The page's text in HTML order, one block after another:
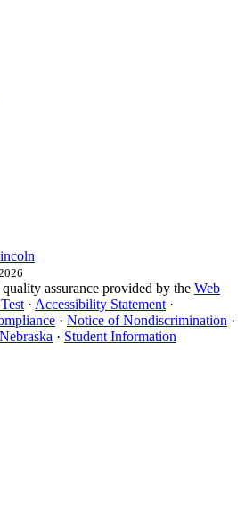
assurance provided by the Web
· Accessibility Statement ·
· Notice of Nondiscrimination ·
· Student Information